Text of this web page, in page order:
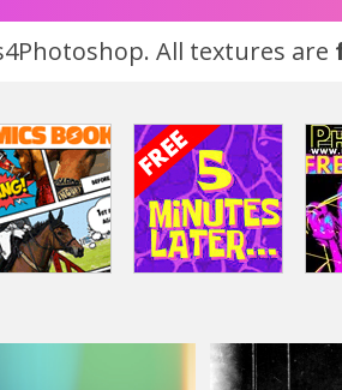
All textures are